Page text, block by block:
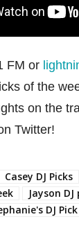
FM or
of the
on the
Twitter!
Casey DJ Picks
Jayson DJ
DJ Pick